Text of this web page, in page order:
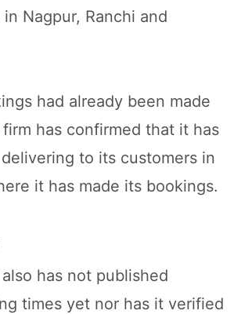
Nagpur, Ranchi and
had already been made
has confirmed that it has
to its customers in
it has made its bookings.
has not published
times yet nor has it verified